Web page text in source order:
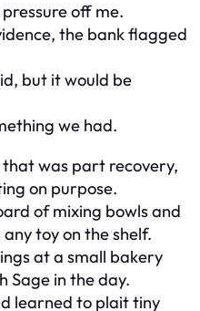
off me.
the bank flagged
but it would be
we had.
was part recovery,
on purpose.
of mixing bowls and
toy on the shelf.
at a small bakery
Sage in the day.
learned to plait tiny